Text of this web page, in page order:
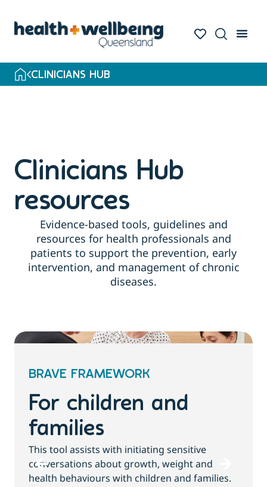
search
CLINICIANS HUB
Clinicians Hub
resources
Evidence-based tools, guidelines and
resources for health professionals and
patients to support the prevention, early
intervention, and management of chronic
diseases.
BRAVE FRAMEWORK
For children and
families
This tool assists with initiating sensitive
conversations about growth, weight and
health behaviours with children and families.